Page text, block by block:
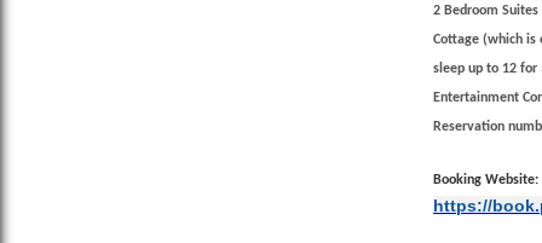
2 Bedroom Suites
Cottage (which is
sleep up to 12 for
Entertainment
Reservation
Booking Website:
https://